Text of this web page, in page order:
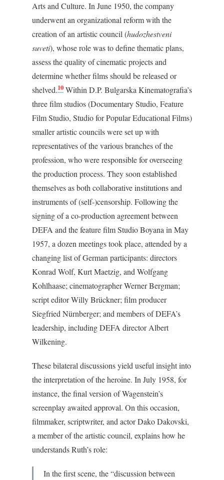
Arts and Culture. In June 1950, the company
underwent an organizational reform with the
creation of an artistic council (hudozhestveni
suveti), whose role was to define thematic plans,
assess the quality of cinematic projects and
determine whether films should be released or
shelved.10 Within D.P. Bulgarska Kinematografia’s
three film studios (Documentary Studio, Feature
Film Studio, Studio for Popular Educational Films)
smaller artistic councils were set up with
representatives of the various branches of the
profession, who were responsible for overseeing
the production process. They soon established
themselves as both collaborative institutions and
instruments of (self-)censorship. Following the
signing of a co-production agreement between
DEFA and the feature film Studio Boyana in May
1957, a dozen meetings took place, attended by a
changing list of German participants: directors
Konrad Wolf, Kurt Maetzig, and Wolfgang
Kohlhaase; cinematographer Werner Bergman;
script editor Willy Brückner; film producer
Siegfried Nürnberger; and members of DEFA’s
leadership, including DEFA director Albert
Wilkening.
These bilateral discussions yield useful insight into
the interpretation of the heroine. In July 1958, for
instance, the final version of Wagenstein’s
screenplay awaited approval. On this occasion,
filmmaker, scriptwriter, and actor Dako Dakovski,
a member of the artistic council, explains how he
understands Ruth’s role:
In the first scene, the “discussion between